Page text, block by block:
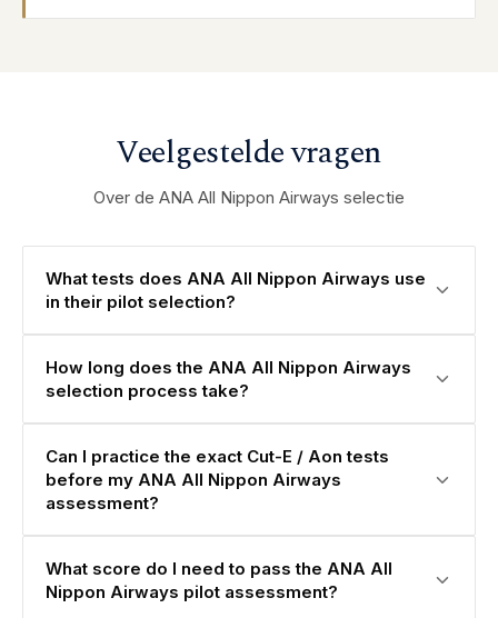
Veelgestelde vragen
Over de ANA All Nippon Airways selectie
What tests does ANA All Nippon Airways use
in their pilot selection?
How long does the ANA All Nippon Airways
selection process take?
Can I practice the exact Cut-E / Aon tests
before my ANA All Nippon Airways
assessment?
What score do I need to pass the ANA All
Nippon Airways pilot assessment?